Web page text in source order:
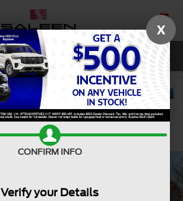
SAVED
SEARCH
Confirm Availability
X
CONFIRM INFO
Verify your Details